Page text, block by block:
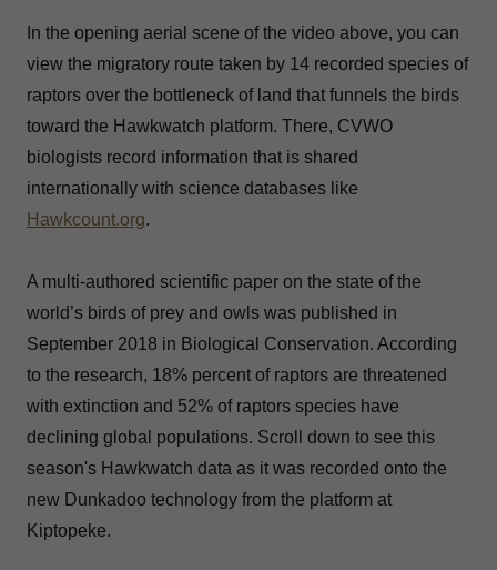
In the opening aerial scene of the video above, you can
view the migratory route taken by 14 recorded species of
raptors over the bottleneck of land that funnels the birds
toward the Hawkwatch platform. There, CVWO
biologists record information that is shared
internationally with science databases like
Hawkcount.org.
A multi-authored scientific paper on the state of the
world’s birds of prey and owls was published in
September 2018 in Biological Conservation. According
to the research, 18% percent of raptors are threatened
with extinction and 52% of raptors species have
declining global populations. Scroll down to see this
season's Hawkwatch data as it was recorded onto the
new Dunkadoo technology from the platform at
Kiptopeke.